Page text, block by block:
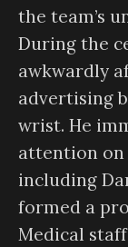
the team’s
During the
awkwardly
advertising
wrist. He
attention on
including
formed a
Medical